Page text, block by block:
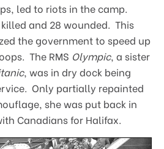
led to riots in the camp.
and 28 wounded. This
the government to speed up
The RMS Olympic, a sister
, was in dry dock being
Only partially repainted
she was put back in
Canadians for Halifax.